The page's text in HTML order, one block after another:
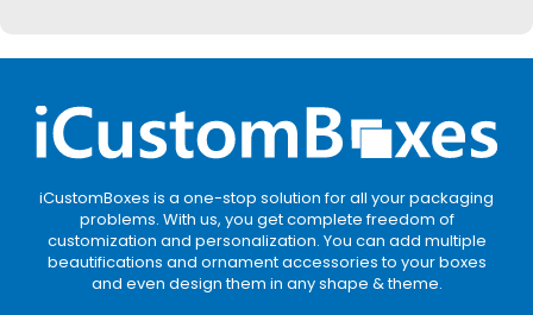
iCustomBoxes is a one-stop solution for all your packaging
problems. With us, you get complete freedom of
customization and personalization. You can add multiple
beautifications and ornament accessories to your boxes
and even design them in any shape & theme.